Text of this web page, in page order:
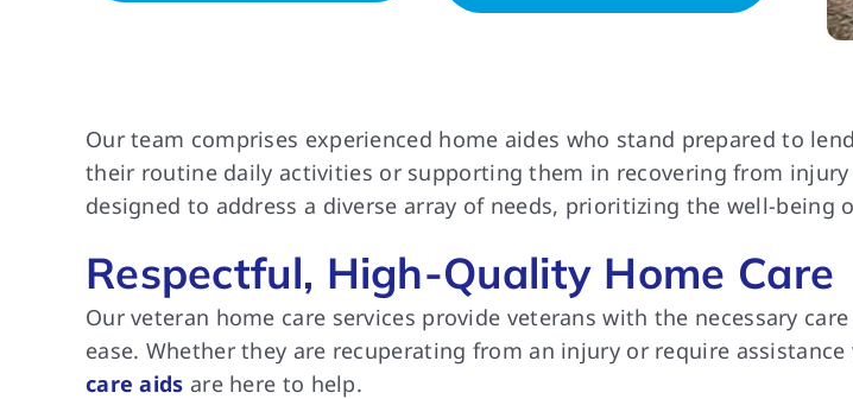
Our team comprises experienced home aides who stand prepared to
their routine daily activities or supporting them in recovering from
designed to address a diverse array of needs, prioritizing the well-being
Respectful, High-Quality Home Care
Our veteran home care services provide veterans with the necessary
ease. Whether they are recuperating from an injury or require
care aids are here to help.